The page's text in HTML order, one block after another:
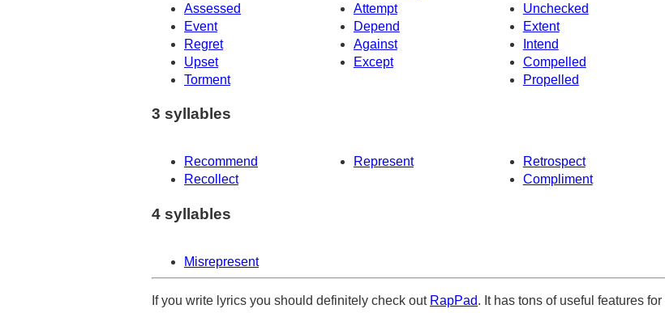
Assessed
Attempt
Unchecked
Event
Depend
Extent
Regret
Against
Intend
Upset
Except
Compelled
Torment
Propelled
3 syllables
Recommend Represent
Retrospect
Recollect
Compliment
4 syllables
Misrepresent
If you write lyrics you should definitely check out RapPad. It has tons of useful features